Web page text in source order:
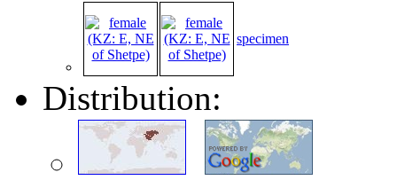
specimen
Distribution: